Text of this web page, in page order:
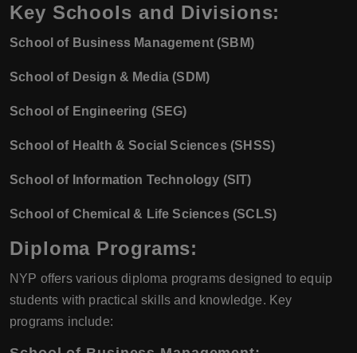
Key Schools and Divisions:
School of Business Management (SBM)
School of Design & Media (SDM)
School of Engineering (SEG)
School of Health & Social Sciences (SHSS)
School of Information Technology (SIT)
School of Chemical & Life Sciences (SCLS)
Diploma Programs:
NYP offers various diploma programs designed to equip
students with practical skills and knowledge. Key
programs include: